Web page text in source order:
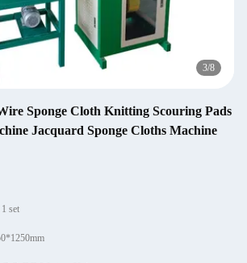
4/8
Sponge Cloth Knitting Scouring Pads
Jacquard Sponge Cloths Machine
set